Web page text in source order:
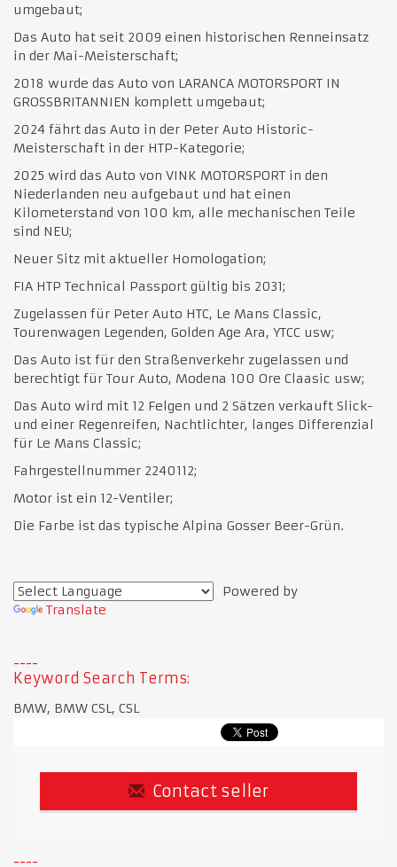
umgebaut;
Das Auto hat seit 2009 einen historischen Renneinsatz
in der Mai-Meisterschaft;
2018 wurde das Auto von LARANCA MOTORSPORT IN
GROSSBRITANNIEN komplett umgebaut;
2024 fährt das Auto in der Peter Auto Historic-
Meisterschaft in der HTP-Kategorie;
2025 wird das Auto von VINK MOTORSPORT in den
Niederlanden neu aufgebaut und hat einen
Kilometerstand von 100 km, alle mechanischen Teile
sind NEU;
Neuer Sitz mit aktueller Homologation;
FIA HTP Technical Passport gültig bis 2031;
Zugelassen für Peter Auto HTC, Le Mans Classic,
Tourenwagen Legenden, Golden Age Ara, YTCC usw;
Das Auto ist für den Straßenverkehr zugelassen und
berechtigt für Tour Auto, Modena 100 Ore Claasic usw;
Das Auto wird mit 12 Felgen und 2 Sätzen verkauft Slick-
und einer Regenreifen, Nachtlichter, langes Differenzial
für Le Mans Classic;
Fahrgestellnummer 2240112;
Motor ist ein 12-Ventiler;
Die Farbe ist das typische Alpina Gosser Beer-Grün.
Powered by
Translate
Keyword Search Terms:
BMW, BMW CSL, CSL
Contact seller